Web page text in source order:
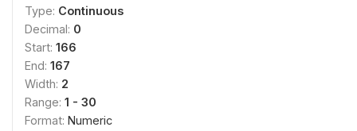
Type: Continuous
Decimal: 0
Start: 166
End: 167
Width: 2
Range: 1 - 30
Format: Numeric